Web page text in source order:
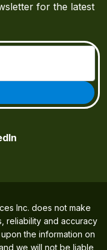
for the latest
Inc. does not make
reliability and accuracy
the information on
we will not be liable